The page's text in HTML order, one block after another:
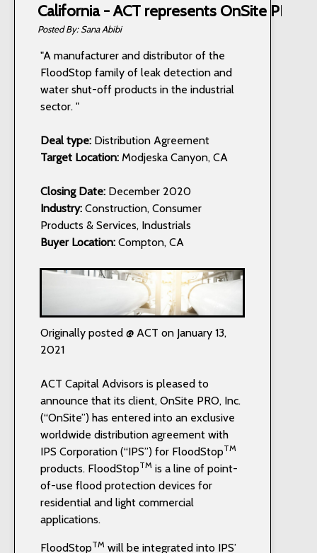
California - ACT represents OnSite PRO,
Sana Abibi
"A manufacturer and distributor of the
FloodStop family of leak detection and
water shut-off products in the industrial
sector. "
Deal type: Distribution Agreement
Target Location: Modjeska Canyon, CA
Closing Date: December 2020
Industry: Construction, Consumer
Products & Services, Industrials
Buyer Location: Compton, CA
Originally posted @ ACT on January 13,
2021
ACT Capital Advisors is pleased to
announce that its client, OnSite PRO, Inc.
(“OnSite”) has entered into an exclusive
worldwide distribution agreement with
IPS Corporation (“IPS”) for FloodStopTM
products. FloodStopTM is a line of point-
of-use flood protection devices for
residential and light commercial
applications.
FloodStopTM will be integrated into IPS’